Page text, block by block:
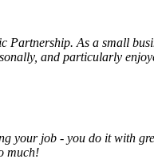
As a small
and particularly
your job - you do it with
much!